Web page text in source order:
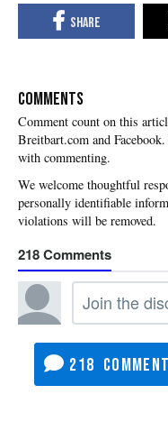
COMMENTS
with commenting.
218
218